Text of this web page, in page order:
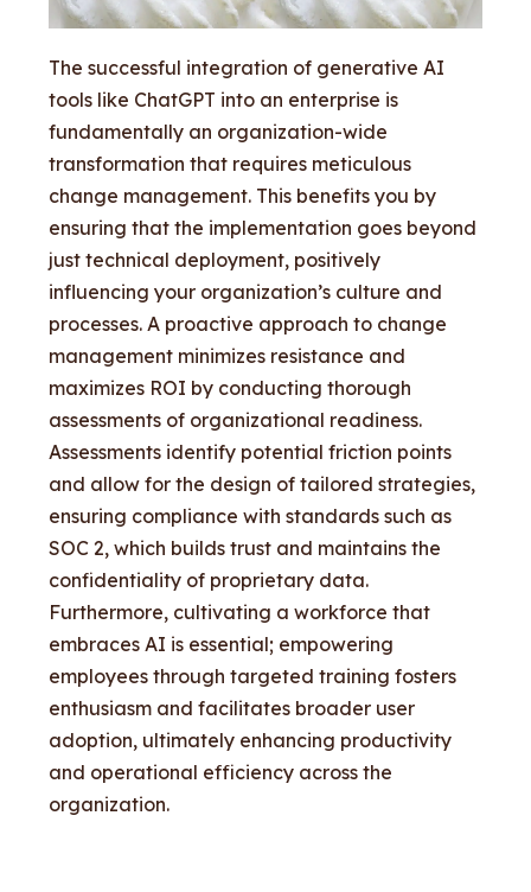
The successful integration of generative AI
tools like ChatGPT into an enterprise is
fundamentally an organization-wide
transformation that requires meticulous
change management. This benefits you by
ensuring that the implementation goes beyond
just technical deployment, positively
influencing your organization’s culture and
processes. A proactive approach to change
management minimizes resistance and
maximizes ROI by conducting thorough
assessments of organizational readiness.
Assessments identify potential friction points
and allow for the design of tailored strategies,
ensuring compliance with standards such as
SOC 2, which builds trust and maintains the
confidentiality of proprietary data.
Furthermore, cultivating a workforce that
embraces AI is essential; empowering
employees through targeted training fosters
enthusiasm and facilitates broader user
adoption, ultimately enhancing productivity
and operational efficiency across the
organization.